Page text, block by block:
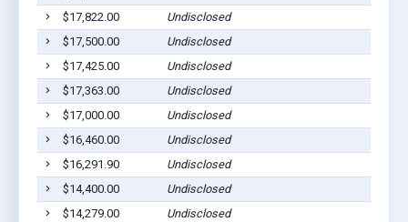
$17,822.00
Undisclosed
$17,500.00
Undisclosed
$17,425.00
Undisclosed
$17,363.00
Undisclosed
$17,000.00
Undisclosed
$16,460.00
Undisclosed
$16,291.90
Undisclosed
$14,400.00
Undisclosed
$14,279.00
Undisclosed